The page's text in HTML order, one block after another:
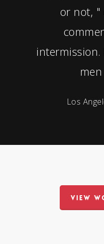
or not, "
Los
VIEW